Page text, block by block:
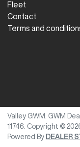
Fleet
Contact
Terms and
Valley GWM GWM
11746 Copyright ©
Powered By DEALER